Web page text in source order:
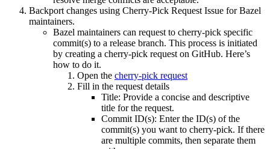
Backport changes using Cherry-Pick Request Issue for Bazel
maintainers.
Bazel maintainers can request to cherry-pick specific
commit(s) to a release branch. This process is initiated
by creating a cherry-pick request on GitHub. Here’s
how to do it.
Open the cherry-pick request
Fill in the request details
Title: Provide a concise and descriptive
title for the request.
Commit ID(s): Enter the ID(s) of the
commit(s) you want to cherry-pick. If there
are multiple commits, then separate them